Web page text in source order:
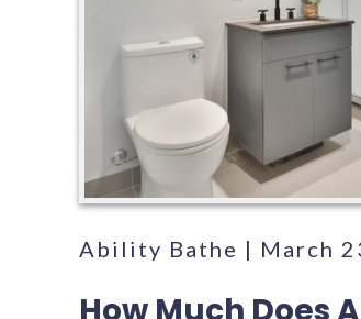
Ability Bathe | March